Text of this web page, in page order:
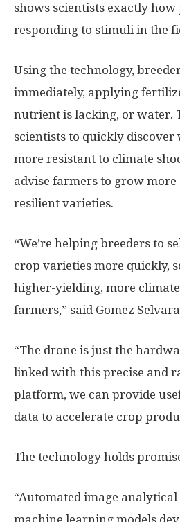
shows scientists exactly how
responding to stimuli in the
Using the technology,
immediately, applying
nutrient is lacking, or water.
scientists to quickly discover
more resistant to climate
advise farmers to grow
resilient varieties.
“We’re helping breeders to
crop varieties more quickly,
higher-yielding, more
farmers,” said Gomez
“The drone is just the
linked with this precise and
platform, we can provide
data to accelerate crop
The technology holds
“Automated image